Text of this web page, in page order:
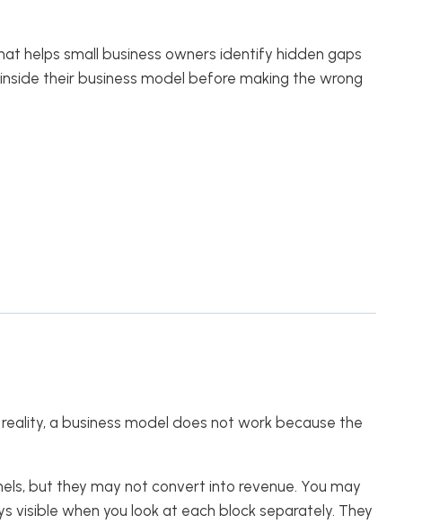
helps small business owners identify hidden gaps
their business model before making the wrong
a business model does not work because the
but they may not convert into revenue. You may
when you look at each block separately. They